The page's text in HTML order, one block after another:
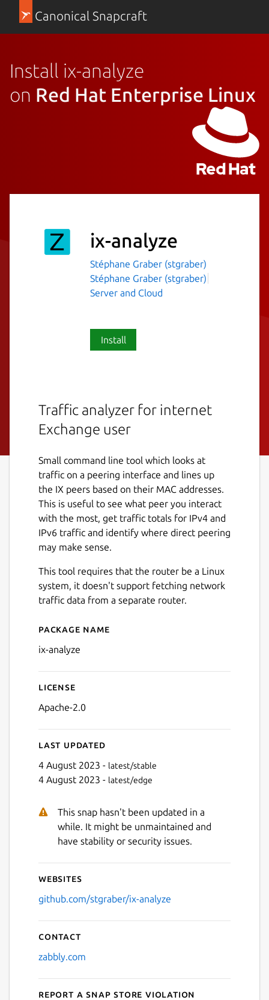
Canonical Snapcraft
Install ix-analyze
on Red Hat Enterprise Linux
ix-analyze
Stéphane Graber (stgraber)
Stéphane Graber (stgraber)
Server and Cloud
Install
Traffic analyzer for internet
Exchange user
Small command line tool which looks at
traffic on a peering interface and lines up
the IX peers based on their MAC addresses.
This is useful to see what peer you interact
with the most, get traffic totals for IPv4 and
IPv6 traffic and identify where direct peering
may make sense.
This tool requires that the router be a Linux
system, it doesn't support fetching network
traffic data from a separate router.
Details for ix-analyze
Package name
ix-analyze
License
Apache-2.0
Last updated
4 August 2023 - latest/stable
4 August 2023 - latest/edge
This snap hasn't been updated in a
while. It might be unmaintained and
have stability or security issues.
Websites
github.com/stgraber/ix-analyze
Contact
zabbly.com
Report a Snap Store violation